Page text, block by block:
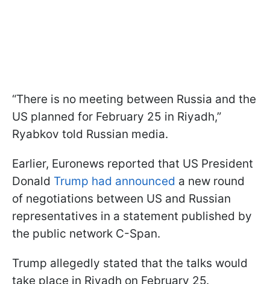
“There is no meeting between Russia and the
US planned for February 25 in Riyadh,”
Ryabkov told Russian media.
Earlier, Euronews reported that US President
Donald Trump had announced a new round
of negotiations between US and Russian
representatives in a statement published by
the public network C-Span.
Trump allegedly stated that the talks would
take place in Riyadh on February 25.